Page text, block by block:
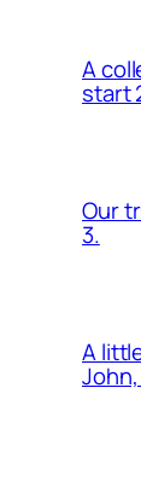
A
start
Our
3.
A